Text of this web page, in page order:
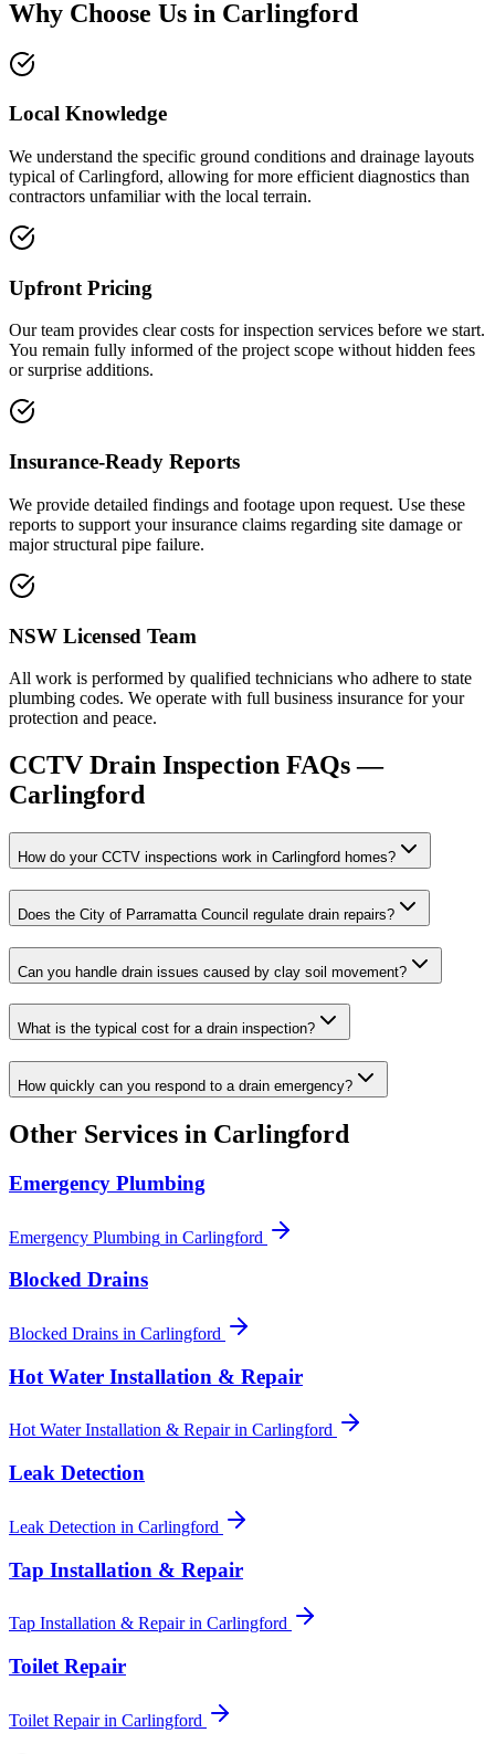
Why Choose Us in Carlingford
Local Knowledge
We understand the specific ground conditions and drainage layouts
typical of Carlingford, allowing for more efficient diagnostics than
contractors unfamiliar with the local terrain.
Upfront Pricing
Our team provides clear costs for inspection services before we start.
You remain fully informed of the project scope without hidden fees
or surprise additions.
Insurance-Ready Reports
We provide detailed findings and footage upon request. Use these
reports to support your insurance claims regarding site damage or
major structural pipe failure.
NSW Licensed Team
All work is performed by qualified technicians who adhere to state
plumbing codes. We operate with full business insurance for your
protection and peace.
CCTV Drain Inspection FAQs —
Carlingford
How do your CCTV inspections work in Carlingford homes?
Does the City of Parramatta Council regulate drain repairs?
Can you handle drain issues caused by clay soil movement?
What is the typical cost for a drain inspection?
How quickly can you respond to a drain emergency?
Other Services in Carlingford
Emergency Plumbing
Emergency Plumbing in Carlingford
Blocked Drains
Blocked Drains in Carlingford
Hot Water Installation & Repair
Hot Water Installation & Repairin Carlingford
Leak Detection
Leak Detection in Carlingford
Tap Installation & Repair
Tap Installation & Repairin Carlingford
Toilet Repair
Toilet Repairin Carlingford